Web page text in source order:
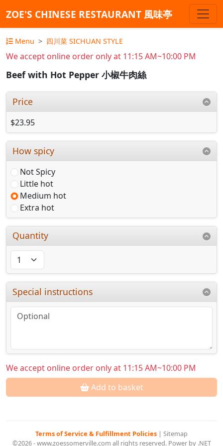
ZOE'S CHINESE RESTAURANT 風味亭
Menu 四川菜 SICHUAN STYLE
We accept online order only at 11:15 AM~10:00 PM
Beef with Hot Pepper 小椒牛肉絲
Price
$23.95
How spicy
Not Spicy
Little hot
Medium hot
Extra hot
Quantity
Special instructions
We accept online order only at 11:15 AM~10:00 PM
Add to basket
Terms of Service & Fulfillment Policies | Sitemap
©2026 - www.zoessomerville.com all rights reserved. Power by .NET